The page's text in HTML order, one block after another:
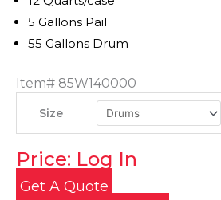
5 Gallons Pail
55 Gallons Drum
Item# 85W140000
Size
Price: Log In
Get A Quote